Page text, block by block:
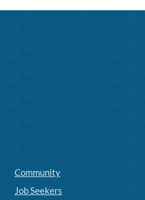
Community
Job Seekers